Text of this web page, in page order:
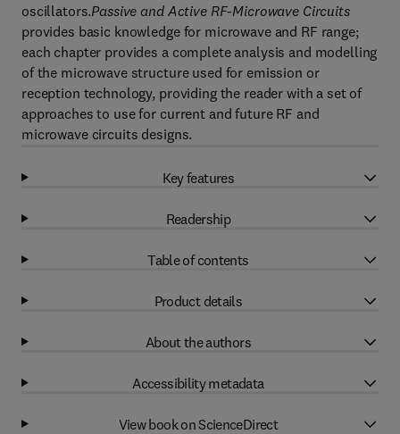
oscillators.Passive and Active RF-Microwave Circuits
provides basic knowledge for microwave and RF range;
each chapter provides a complete analysis and modelling
of the microwave structure used for emission or
reception technology, providing the reader with a set of
approaches to use for current and future RF and
microwave circuits designs.
Key features
Readership
Table of contents
Product details
About the authors
Accessibility metadata
View book on ScienceDirect